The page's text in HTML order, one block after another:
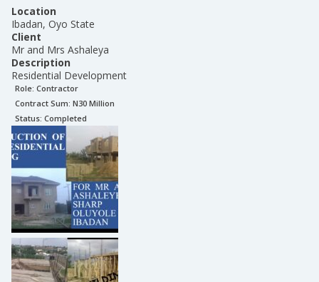
Location
Ibadan, Oyo State
Client
Mr and Mrs Ashaleya
Description
Residential Development
Role: Contractor
Contract Sum: N30 Million
Status: Completed